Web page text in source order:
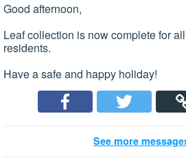
Good afternoon,
Leaf collection is now complete for
residents.
Have a safe and happy holiday!
See more